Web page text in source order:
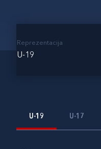
Reprezentacija
U-19
U-19 U-17